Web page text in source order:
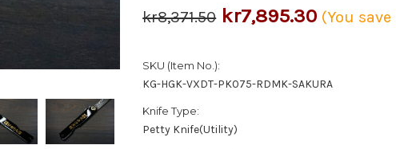
kr8,371.50 kr7,895.30 (You save
SKU (Item No.):
KG-HGK-VXDT-PK075-RDMK-SAKURA
Knife Type:
Petty Knife(Utility)